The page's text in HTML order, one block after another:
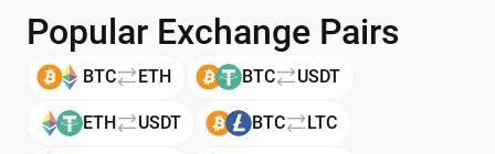
Popular Exchange Pairs
BTC ETH BTC USDT
ETH USDT BTC LTC